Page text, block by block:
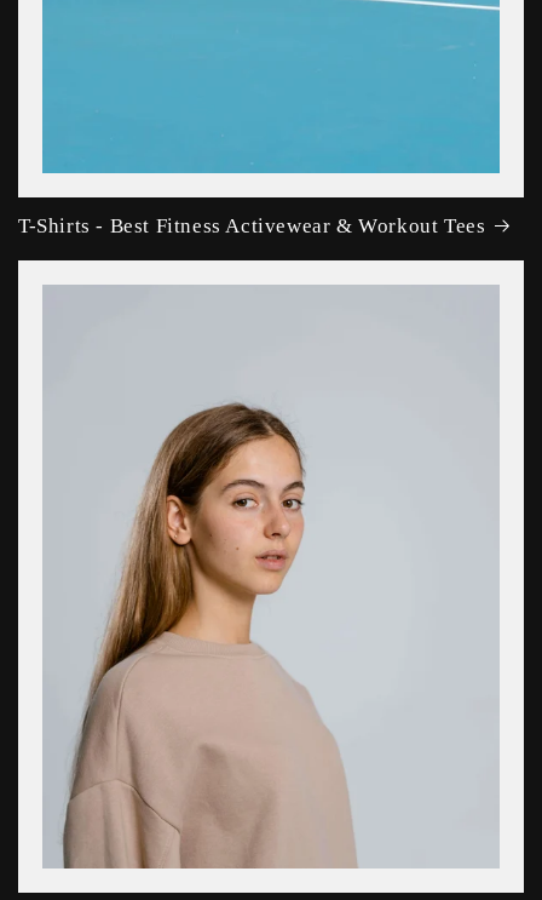
T-Shirts - Best Fitness Activewear & Workout Tees